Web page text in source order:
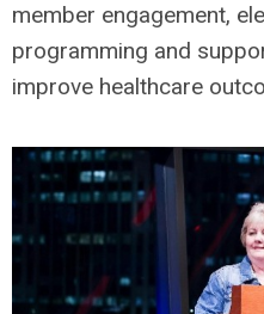
member engagement,
programming and
improve healthcare